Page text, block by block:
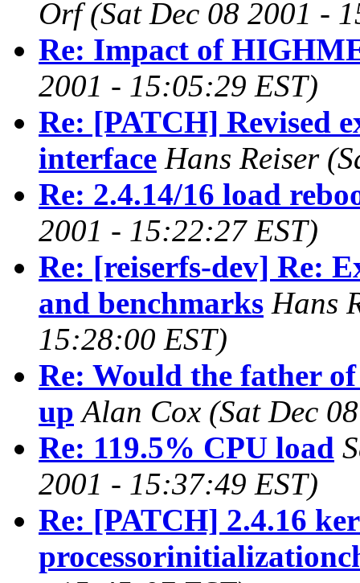
Orf (Sat Dec 08 2001 -
Re: Impact of
2001 - 15:05:29 EST)
Re: [PATCH] Revised
interface Hans Reiser
Re: 2.4.14/16 load
2001 - 15:22:27 EST)
Re: [reiserfs-dev] Re:
and benchmarks Hans
15:28:00 EST)
Re: Would the father
up Alan Cox (Sat Dec
Re: 119.5% CPU load
2001 - 15:37:49 EST)
Re: [PATCH] 2.4.16